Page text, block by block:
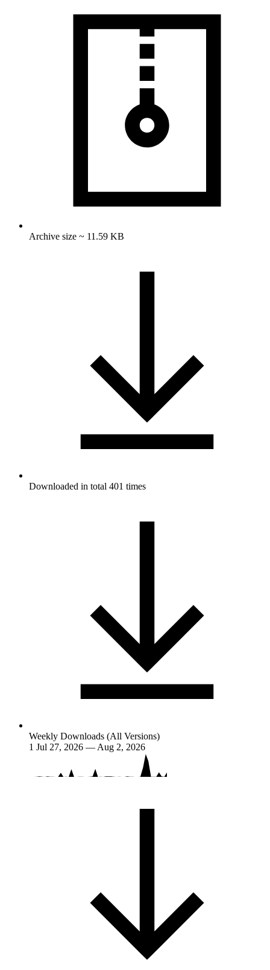
Archive size ~ 11.59 KB
Downloaded in total 401 times
Weekly Downloads (All Versions)
1 Jul 27, 2026 — Aug 2, 2026